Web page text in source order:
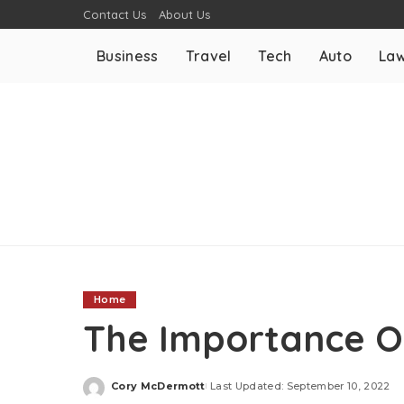
Contact Us About Us
Business Travel Tech Auto
Home
The Importance
Posted
Cory McDermott Last Updated: September 10, 2022